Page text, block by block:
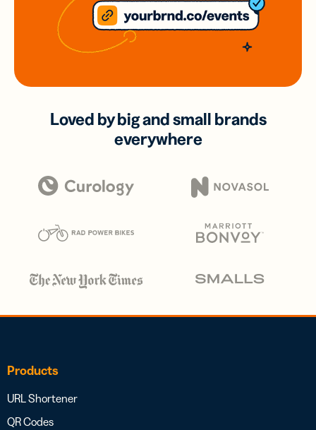
Loved by big and small brands
everywhere
Products
URL Shortener
QR Codes